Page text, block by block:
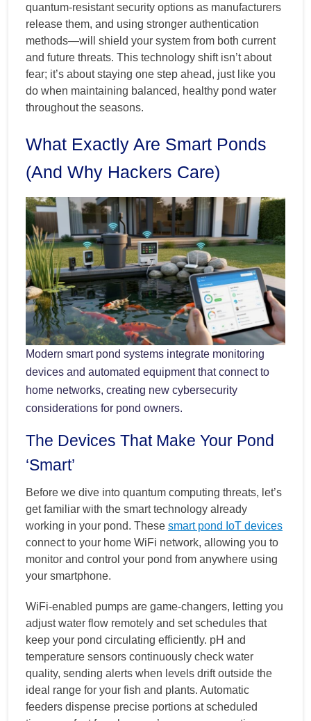
quantum-resistant security options as manufacturers
release them, and using stronger authentication
methods—will shield your system from both current
and future threats. This technology shift isn’t about
fear; it’s about staying one step ahead, just like you
do when maintaining balanced, healthy pond water
throughout the seasons.
What Exactly Are Smart Ponds
(And Why Hackers Care)
Modern smart pond systems integrate monitoring
devices and automated equipment that connect to
home networks, creating new cybersecurity
considerations for pond owners.
The Devices That Make Your Pond
‘Smart’
Before we dive into quantum computing threats, let’s
get familiar with the smart technology already
working in your pond. These smart pond IoT devices
connect to your home WiFi network, allowing you to
monitor and control your pond from anywhere using
your smartphone.
WiFi-enabled pumps are game-changers, letting you
adjust water flow remotely and set schedules that
keep your pond circulating efficiently. pH and
temperature sensors continuously check water
quality, sending alerts when levels drift outside the
ideal range for your fish and plants. Automatic
feeders dispense precise portions at scheduled